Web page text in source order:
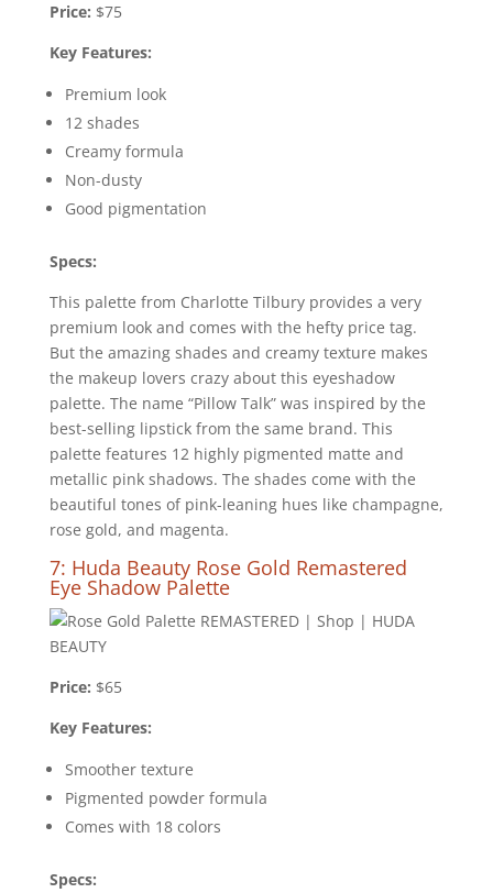
Price: $75
Key Features:
Premium look
12 shades
Creamy formula
Non-dusty
Good pigmentation
Specs:
This palette from Charlotte Tilbury provides a very
premium look and comes with the hefty price tag.
But the amazing shades and creamy texture makes
the makeup lovers crazy about this eyeshadow
palette. The name “Pillow Talk” was inspired by the
best-selling lipstick from the same brand. This
palette features 12 highly pigmented matte and
metallic pink shadows. The shades come with the
beautiful tones of pink-leaning hues like champagne,
rose gold, and magenta.
7: Huda Beauty Rose Gold Remastered
Eye Shadow Palette
Price: $65
Key Features:
Smoother texture
Pigmented powder formula
Comes with 18 colors
Specs: